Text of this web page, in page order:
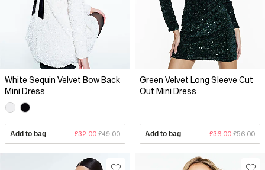
White Sequin Velvet Bow Back
Mini Dress
Add to bag £32.00 £49.00
Green Velvet Long Sleeve Cut
Out Mini Dress
Add to bag £36.00 £56.00